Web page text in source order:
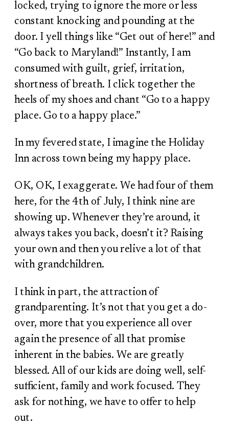
locked, trying to ignore the more or less
constant knocking and pounding at the
door. I yell things like “Get out of here!” and
“Go back to Maryland!” Instantly, I am
consumed with guilt, grief, irritation,
shortness of breath. I click together the
heels of my shoes and chant “Go to a happy
place. Go to a happy place.”
In my fevered state, I imagine the Holiday
Inn across town being my happy place.
OK, OK, I exaggerate. We had four of them
here, for the 4thof July, I think nine are
showing up. Whenever they’re around, it
always takes you back, doesn’t it? Raising
your own and then you relive a lot of that
with grandchildren.
I think in part, the attraction of
grandparenting. It’s not that you get a do-
over, more that you experience all over
again the presence of all that promise
inherent in the babies. We are greatly
blessed. All of our kids are doing well, self-
sufficient, family and work focused. They
ask for nothing, we have to offer to help
out.